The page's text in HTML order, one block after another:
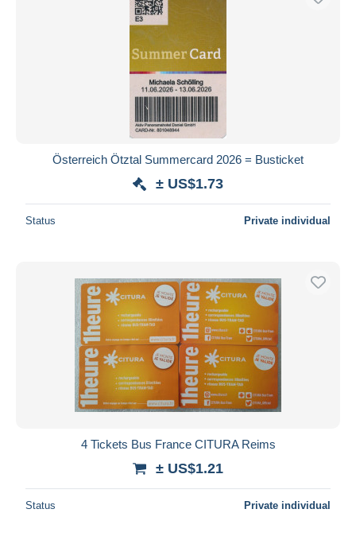
Österreich Ötztal Summercard 2026 = Busticket
± US$1.73
Status Private individual
4 Tickets Bus France CITURA Reims
± US$1.21
Status Private individual